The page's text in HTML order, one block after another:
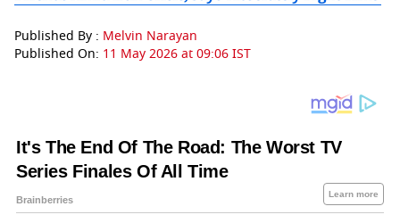
Published By : Melvin Narayan
Published On: 11 May 2026 at 09:06 IST